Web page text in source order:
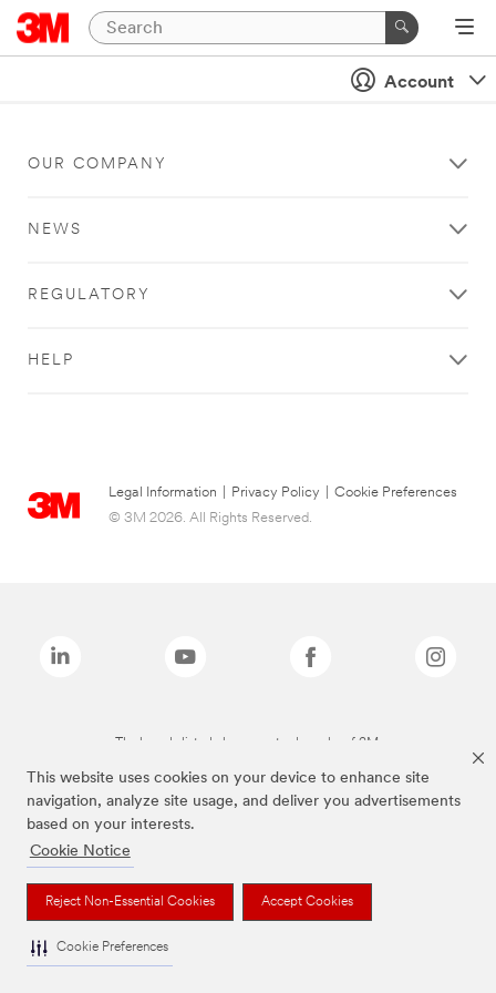
This website uses cookies on your device to enhance site
navigation, analyze site usage, and deliver you advertisements
based on your interests.
Cookie Notice
Reject Non-Essential Cookies Accept Cookies
Cookie Preferences
Account
OUR COMPANY
NEWS
REGULATORY
HELP
Legal Information Privacy Policy
Cookie Preferences
© 3M 2026. All Rights Reserved.
The brands listed above are trademarks of 3M.